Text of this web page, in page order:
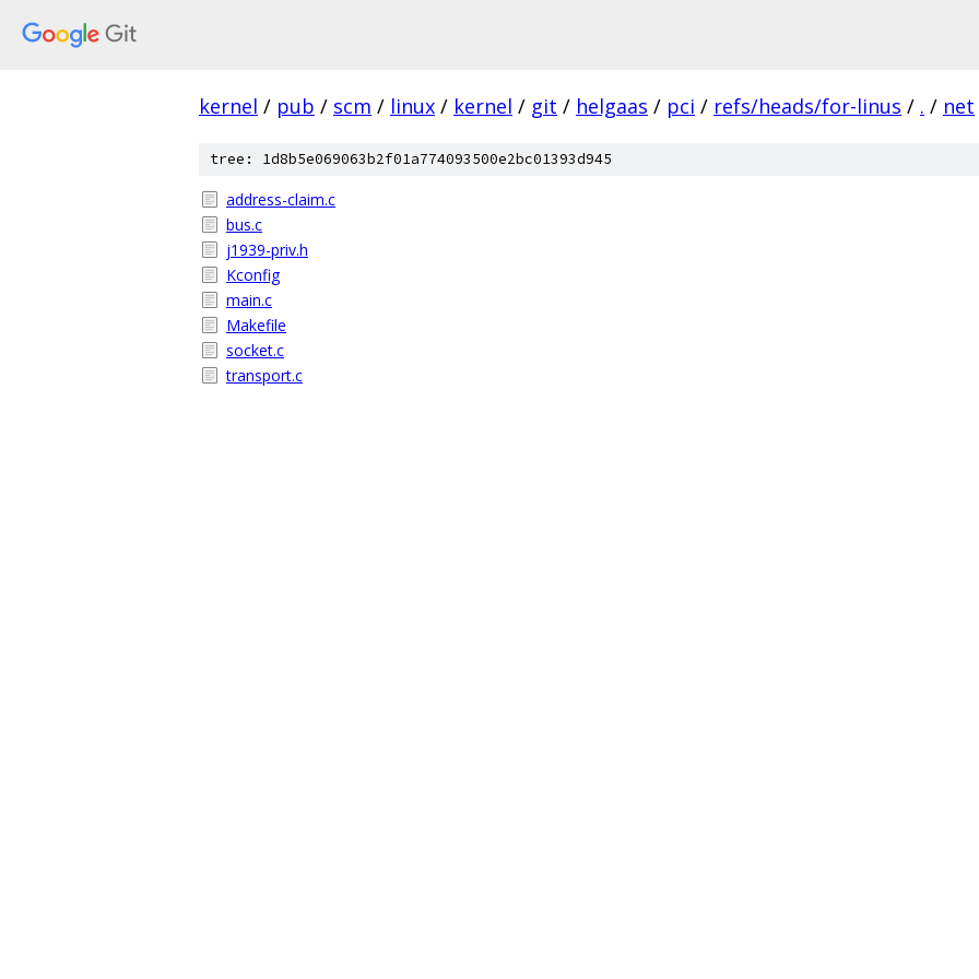
kernel / pub / scm / linux / kernel / git / helgaas / pci / refs/heads/for-linus / . / net
tree: 1d8b5e069063b2f01a774093500e2bc01393d945
address-claim.c
bus.c
j1939-priv.h
Kconfig
main.c
Makefile
socket.c
transport.c